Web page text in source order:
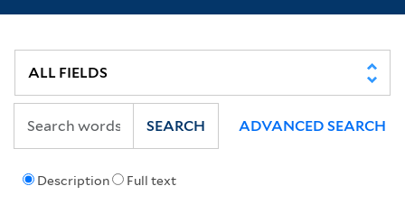
Description Full text
SEARCH ADVANCED SEARCH